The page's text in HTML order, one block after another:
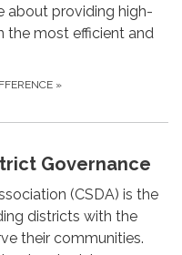
about providing high-
the most efficient and
»
Governance
(CSDA) is the
districts with the
their communities.